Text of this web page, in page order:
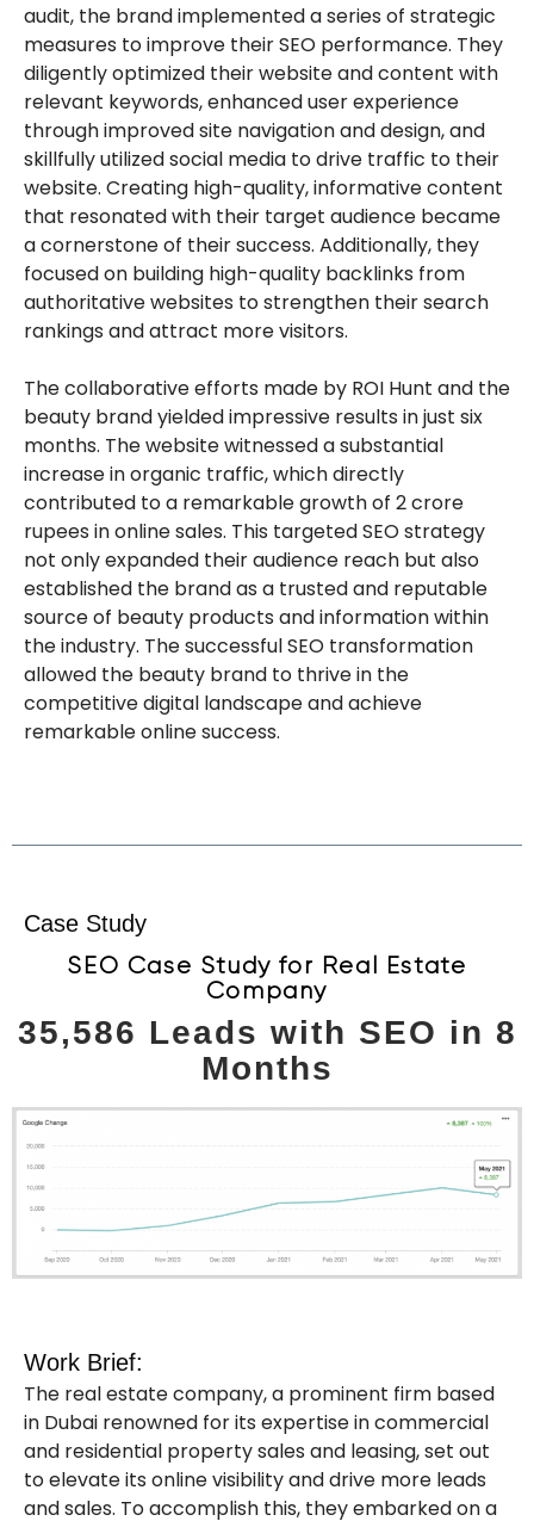
audit, the brand implemented a series of strategic
measures to improve their SEO performance. They
diligently optimized their website and content with
relevant keywords, enhanced user experience
through improved site navigation and design, and
skillfully utilized social media to drive traffic to their
website. Creating high-quality, informative content
that resonated with their target audience became
a cornerstone of their success. Additionally, they
focused on building high-quality backlinks from
authoritative websites to strengthen their search
rankings and attract more visitors.
The collaborative efforts made by ROI Hunt and the
beauty brand yielded impressive results in just six
months. The website witnessed a substantial
increase in organic traffic, which directly
contributed to a remarkable growth of 2 crore
rupees in online sales. This targeted SEO strategy
not only expanded their audience reach but also
established the brand as a trusted and reputable
source of beauty products and information within
the industry. The successful SEO transformation
allowed the beauty brand to thrive in the
competitive digital landscape and achieve
remarkable online success.
Case Study
SEO Case Study for Real Estate
Company
35,586 Leads with SEO in 8
Months
Work Brief:
The real estate company, a prominent firm based
in Dubai renowned for its expertise in commercial
and residential property sales and leasing, set out
to elevate its online visibility and drive more leads
and sales. To accomplish this, they embarked on a